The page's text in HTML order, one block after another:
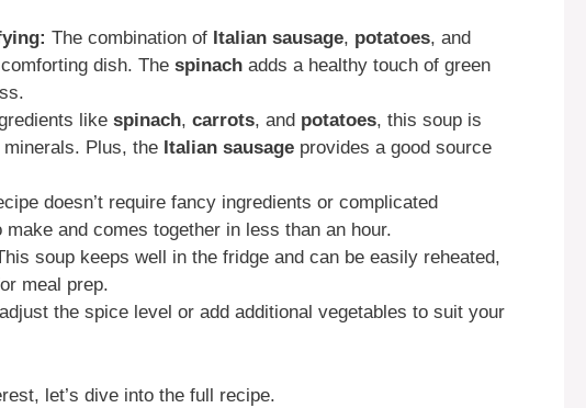
The combination of Italian sausage, potatoes, and
dish. The spinach adds a healthy touch of green
like spinach, carrots, and potatoes, this soup is
Plus, the Italian sausage provides a good source
doesn’t require fancy ingredients or complicated
make and comes together in less than an hour.
soup keeps well in the fridge and can be easily reheated,
meal prep.
the spice level or add additional vegetables to suit your
let’s dive into the full recipe.